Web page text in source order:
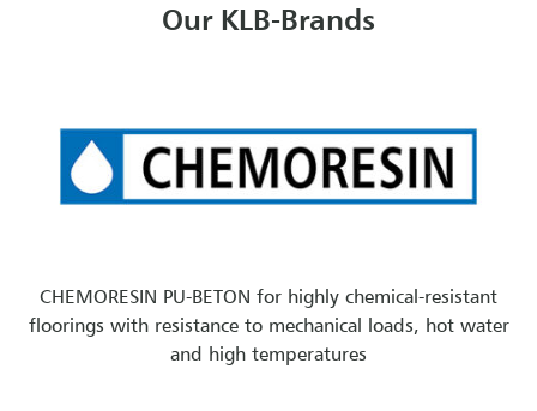
Our KLB-Brands
CHEMORESIN PU-BETON for highly chemical-resistant
floorings with resistance to mechanical loads, hot water
and high temperatures